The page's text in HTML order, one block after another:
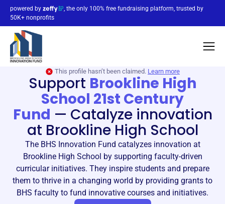
powered by
, the only 100% free fundraising platform, trusted by
50K+ nonprofits
This profile hasn’t been claimed. Learn more
Support Brookline High
School 21st Century
Fund — Catalyze innovation
at Brookline High School
The BHS Innovation Fund catalyzes innovation at
Brookline High School by supporting faculty-driven
curricular initiatives. They inspire students and prepare
them to thrive in a changing world by providing grants to
BHS faculty to fund innovative courses and initiatives.